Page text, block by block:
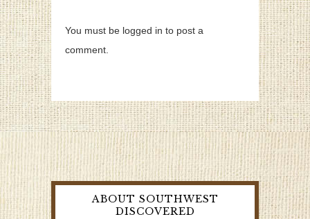
You must be logged in to post a
comment.
ABOUT SOUTHWEST
DISCOVERED